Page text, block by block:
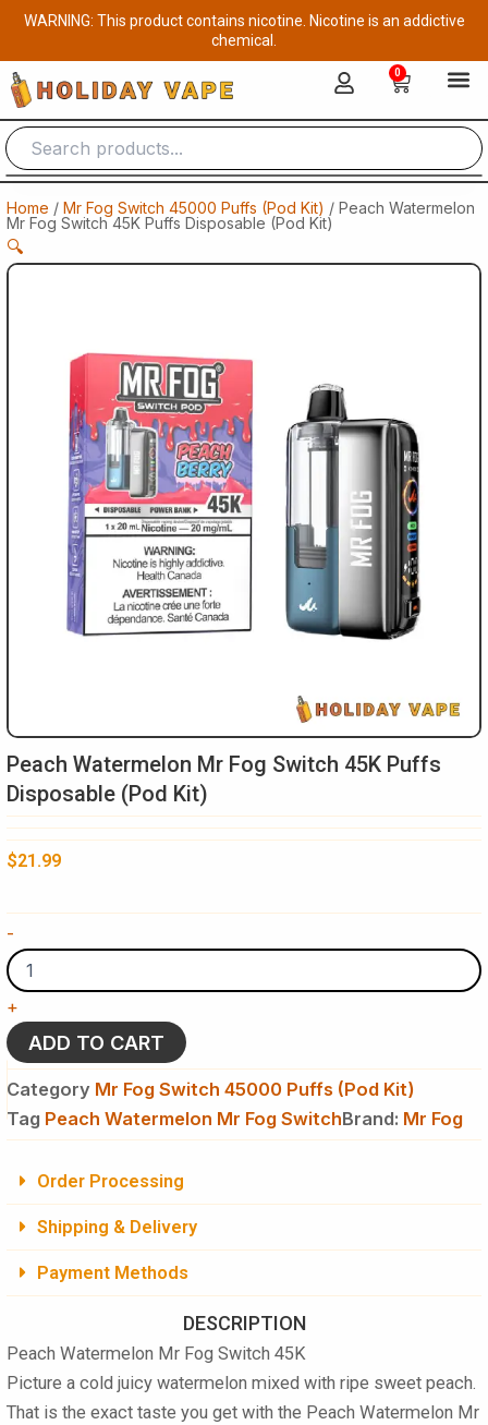
Skip
content
WARNING: This product contains nicotine. Nicotine is an addictive
chemical.
0
Cart
Home / Mr Fog Switch 45000 Puffs (Pod Kit) / Peach Watermelon
Mr Fog Switch 45K Puffs Disposable (Pod Kit)
🔍
Peach Watermelon Mr Fog Switch 45K Puffs
Disposable (Pod Kit)
$21.99
-
Watermelon
Mr
Fog
Switch
45K
Puffs
Disposable
Kit)
quantity
+
ADD TO CART
Category Mr Fog Switch 45000 Puffs (Pod Kit)
Tag Peach Watermelon Mr Fog SwitchBrand: Mr Fog
Order Processing
Shipping & Delivery
Payment Methods
DESCRIPTION
Peach Watermelon Mr Fog Switch 45K
Picture a cold juicy watermelon mixed with ripe sweet peach.
That is the exact taste you get with the Peach Watermelon Mr